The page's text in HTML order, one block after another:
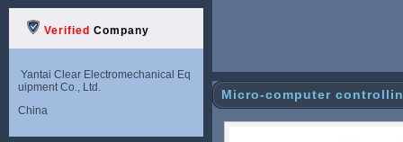
Verified Company
Yantai Clear Electromechanical Eq
uipment Co., Ltd.
China
Micro-computer